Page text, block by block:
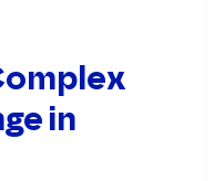
in